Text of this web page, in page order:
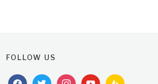
FOLLOW US
facebooktwitterinstagramyoutubefeedburner